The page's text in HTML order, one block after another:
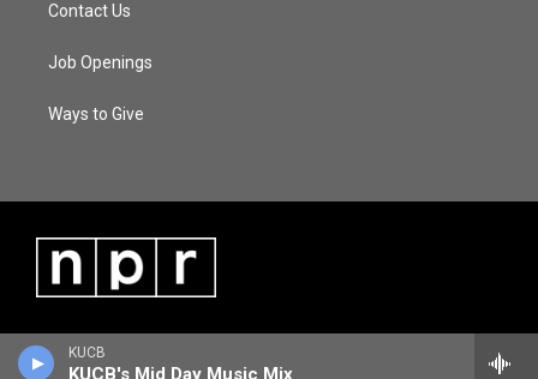
KUCB
KUCB's Mid Day Music Mix
Contact Us
Job Openings
Ways to Give